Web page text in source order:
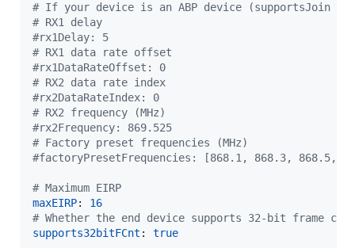
# If your device is an ABP device (supportsJoin
# RX1 delay
#rx1Delay: 5
# RX1 data rate offset
#rx1DataRateOffset: 0
# RX2 data rate index
#rx2DataRateIndex: 0
# RX2 frequency (MHz)
#rx2Frequency: 869.525
# Factory preset frequencies (MHz)
#factoryPresetFrequencies: [868.1, 868.3, 868.5,
# Maximum EIRP
maxEIRP: 16
# Whether the end device supports 32-bit frame
supports32bitFCnt : true